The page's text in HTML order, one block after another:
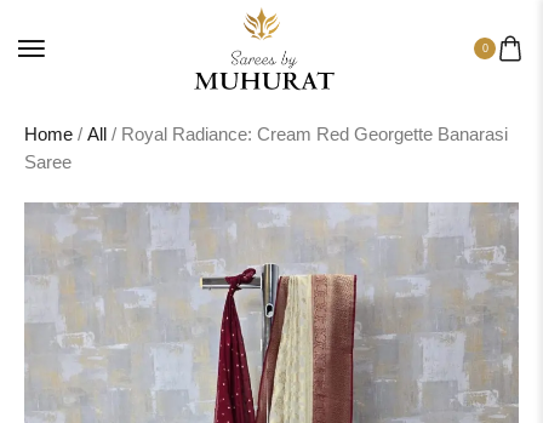
0
Home / All
/ Royal Radiance: Cream Red Georgette Banarasi
Saree